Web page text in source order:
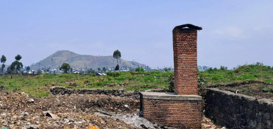
VEOLIA AGRICULTURE
WATER TECHNOLOGIES